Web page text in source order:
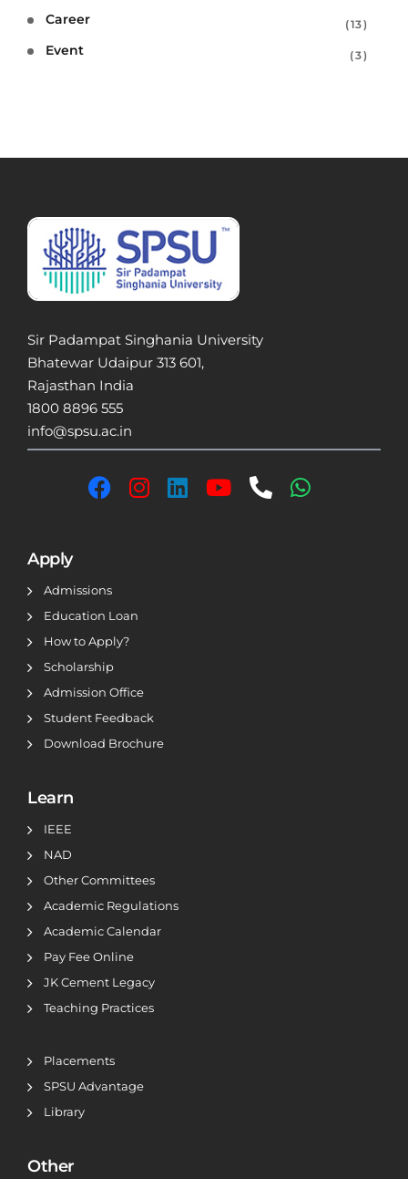
Career 13
Event 3
Sir Padampat Singhania University
Bhatewar Udaipur 313 601,
Rajasthan India
1800 8896 555
info@spsu.ac.in
Apply
Admissions
Education Loan
How to Apply?
Scholarship
Admission Office
Student Feedback
Download Brochure
Learn
IEEE
NAD
Other Committees
Academic Regulations
Academic Calendar
Pay Fee Online
JK Cement Legacy
Teaching Practices
Placements
SPSU Advantage
Library
Other